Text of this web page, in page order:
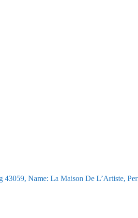
Name: La Maison De L’Artiste,